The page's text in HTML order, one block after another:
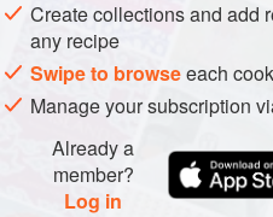
Create collections and add
any recipe
Swipe to browseeach
Manage your subscription
Already a
member?
Log in